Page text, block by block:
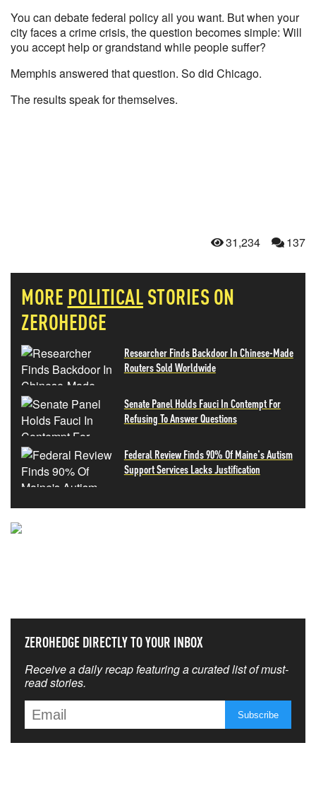
You can debate federal policy all you want. But when your
city faces a crime crisis, the question becomes simple: Will
you accept help or grandstand while people suffer?
Memphis answered that question. So did Chicago.
The results speak for themselves.
31,234 137
MORE POLITICALSTORIES ON
ZEROHEDGE
Researcher Finds Backdoor In Chinese-Made
Routers Sold Worldwide
Senate Panel Holds Fauci In Contempt For
Refusing To Answer Questions
Federal Review Finds 90% Of Maine's Autism
Support Services Lacks Justification
ZEROHEDGE DIRECTLY TO YOUR INBOX
Receive a daily recap featuring a curated list of must-
read stories.